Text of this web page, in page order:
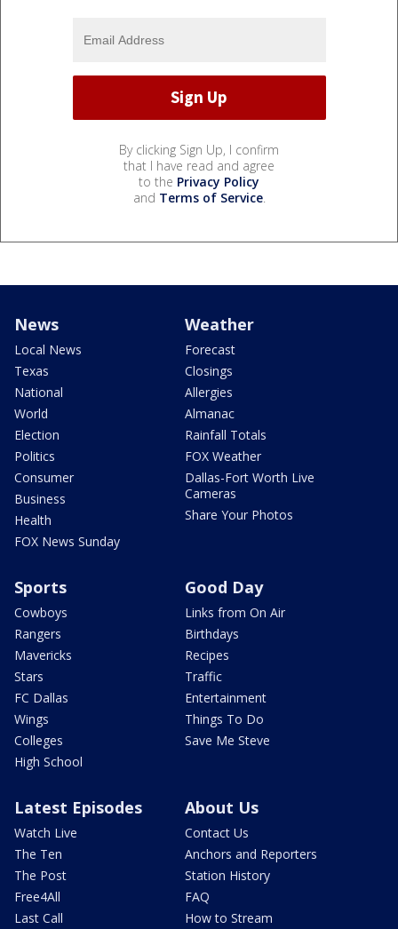
By clicking Sign Up, I confirm
that I have read and agree
to the Privacy Policy
and Terms of Service.
News
Local News
Texas
National
World
Election
Politics
Consumer
Business
Health
FOX News Sunday
Weather
Forecast
Closings
Allergies
Almanac
Rainfall Totals
FOX Weather
Dallas-Fort Worth Live
Cameras
Share Your Photos
Sports
Cowboys
Rangers
Mavericks
Stars
FC Dallas
Wings
Colleges
High School
Good Day
Links from On Air
Birthdays
Recipes
Traffic
Entertainment
Things To Do
Save Me Steve
Latest Episodes
Watch Live
The Ten
The Post
Free4All
Last Call
About Us
Contact Us
Anchors and Reporters
Station History
FAQ
How to Stream